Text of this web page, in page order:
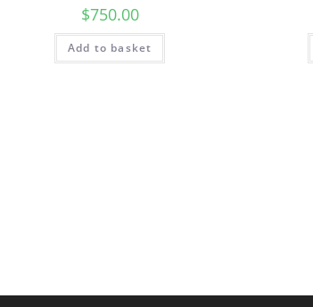
$750.00
Add to basket